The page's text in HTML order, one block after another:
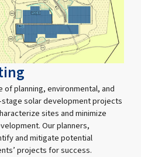
planning, environmental, and
solar development projects
sites and minimize
Our planners,
and mitigate potential
projects for success.